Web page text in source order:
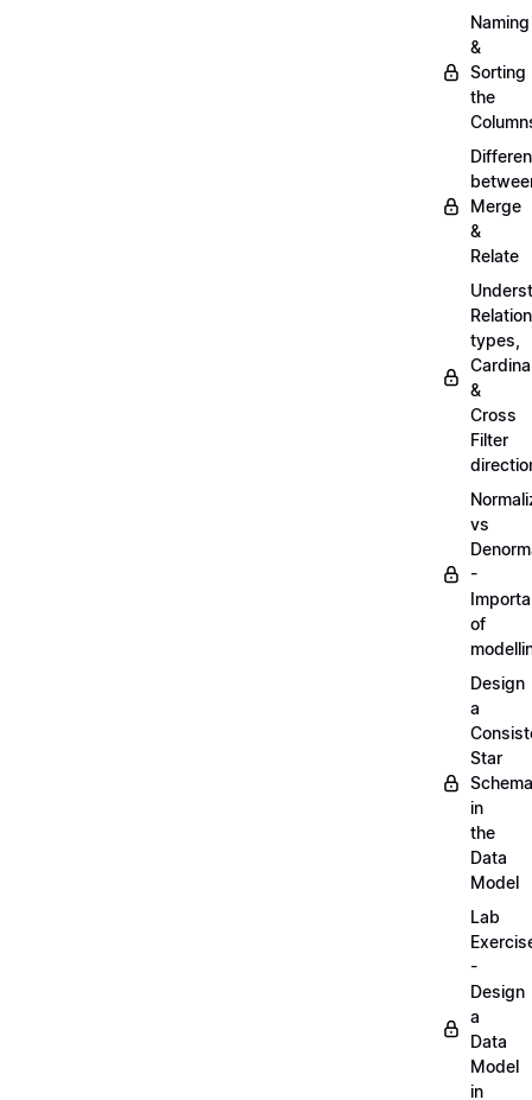
Naming
&
Sorting
the
Merge
&
Relate
types,
&
Cross
Filter
vs
-
of
Design
a
Star
Schema
in
the
Data
Model
Lab
-
Design
a
Data
Model
in